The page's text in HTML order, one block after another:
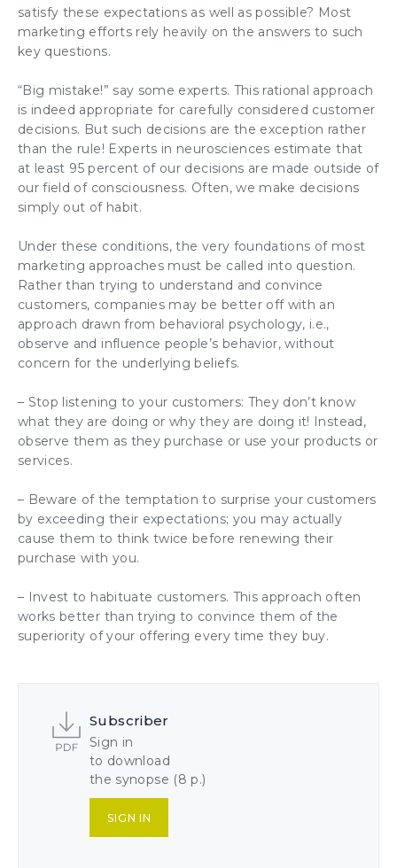
satisfy these expectations as well as possible? Most
marketing efforts rely heavily on the answers to such
key questions.
“Big mistake!” say some experts. This rational approach
is indeed appropriate for carefully considered customer
decisions. But such decisions are the exception rather
than the rule! Experts in neurosciences estimate that
at least 95 percent of our decisions are made outside of
our field of consciousness. Often, we make decisions
simply out of habit.
Under these conditions, the very foundations of most
marketing approaches must be called into question.
Rather than trying to understand and convince
customers, companies may be better off with an
approach drawn from behavioral psychology, i.e.,
observe and influence people’s behavior, without
concern for the underlying beliefs.
– Stop listening to your customers: They don’t know
what they are doing or why they are doing it! Instead,
observe them as they purchase or use your products or
services.
– Beware of the temptation to surprise your customers
by exceeding their expectations; you may actually
cause them to think twice before renewing their
purchase with you.
– Invest to habituate customers. This approach often
works better than trying to convince them of the
superiority of your offering every time they buy.
Subscriber
Sign in
to download
the synopse (8 p.)
SIGN IN